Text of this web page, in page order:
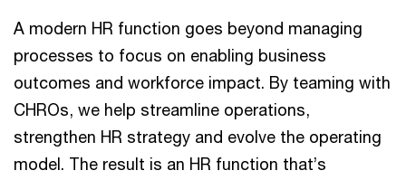
A modern HR function goes beyond managing
processes to focus on enabling business
outcomes and workforce impact. By teaming with
CHROs, we help streamline operations,
strengthen HR strategy and evolve the operating
model. The result is an HR function that’s